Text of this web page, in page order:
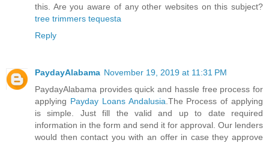
this. Are you aware of any other websites on this subject?
tree trimmers tequesta
Reply
PaydayAlabama November 19, 2019 at 11:31 PM
PaydayAlabama provides quick and hassle free process for
applying Payday Loans Andalusia .The Process of applying
is simple. Just fill the valid and up to date required
information in the form and send it for approval. Our lenders
would then contact you with an offer in case they approve